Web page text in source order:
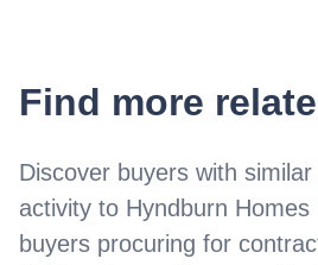
Find more
Discover buyers with
activity to Hyndburn Homes
buyers procuring for